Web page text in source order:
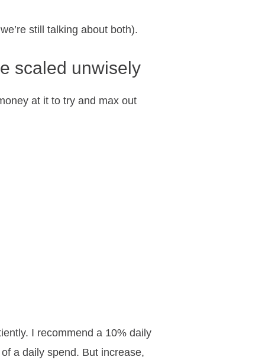
still talking about both).
scaled unwisely
at it to try and max out
I recommend a 10% daily
a daily spend. But increase,